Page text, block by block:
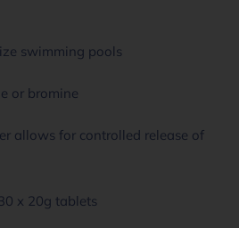
swimming pools
or bromine
allows for controlled release of
x 20g tablets